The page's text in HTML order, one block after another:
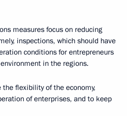
measures focus on reducing
inspections, which should have
conditions for entrepreneurs
in the regions.
flexibility of the economy,
of enterprises, and to keep